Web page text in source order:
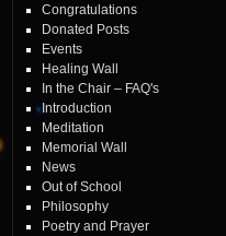
Congratulations
Donated Posts
Events
Healing Wall
In the Chair – FAQ's
Introduction
Meditation
Memorial Wall
News
Out of School
Philosophy
Poetry and Prayer